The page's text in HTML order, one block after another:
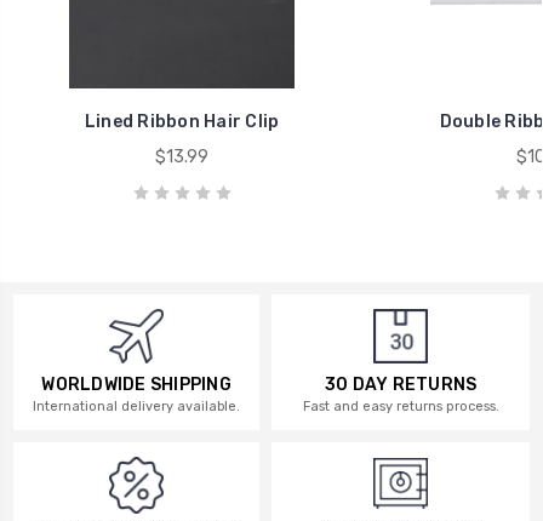
Lined Ribbon Hair Clip
$13.99
Double
WORLDWIDE SHIPPING
International delivery available.
30 DAY RETURNS
Fast and easy returns process.